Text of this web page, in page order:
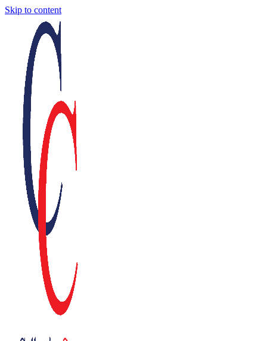
Skip to content